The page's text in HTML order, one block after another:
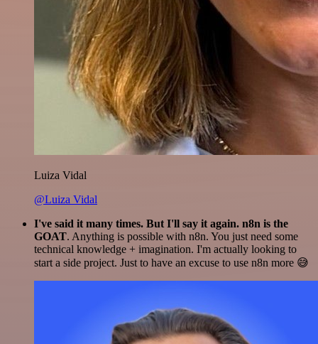
Luiza Vidal
@Luiza Vidal
I've said it many times. But I'll say it again. n8n is the
GOAT. Anything is possible with n8n. You just need some
technical knowledge + imagination. I'm actually looking to
start a side project. Just to have an excuse to use n8n more 😅